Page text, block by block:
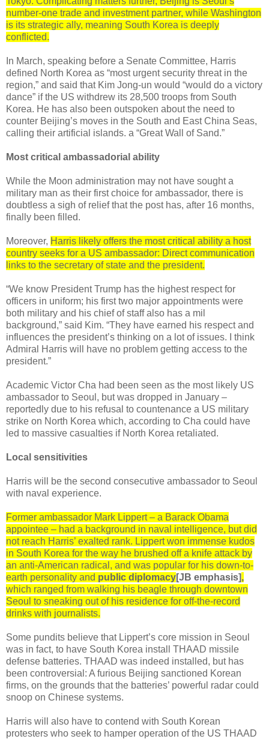
number-one trade and investment partner, while Washington
is its strategic ally, meaning South Korea is deeply
conflicted.
In March, speaking before a Senate Committee, Harris
defined North Korea as “most urgent security threat in the
region,” and said that Kim Jong-un would “would do a victory
dance” if the US withdrew its 28,500 troops from South
Korea. He has also been outspoken about the need to
counter Beijing’s moves in the South and East China Seas,
calling their artificial islands. a “Great Wall of Sand.”
Most critical ambassadorial ability
While the Moon administration may not have sought a
military man as their first choice for ambassador, there is
doubtless a sigh of relief that the post has, after 16 months,
finally been filled.
Moreover, Harris likely offers the most critical ability a host
country seeks for a US ambassador: Direct communication
links to the secretary of state and the president.
“We know President Trump has the highest respect for
officers in uniform; his first two major appointments were
both military and his chief of staff also has a mil
background,” said Kim. “They have earned his respect and
influences the president’s thinking on a lot of issues. I think
Admiral Harris will have no problem getting access to the
president.”
Academic Victor Cha had been seen as the most likely US
ambassador to Seoul, but was dropped in January –
reportedly due to his refusal to countenance a US military
strike on North Korea which, according to Cha could have
led to massive casualties if North Korea retaliated.
Local sensitivities
Harris will be the second consecutive ambassador to Seoul
with naval experience.
Former ambassador Mark Lippert – a Barack Obama
appointee – had a background in naval intelligence, but did
not reach Harris’ exalted rank. Lippert won immense kudos
in South Korea for the way he brushed off a knife attack by
an anti-American radical, and was popular for his down-to-
earth personality and public diplomacy[JB emphasis],
which ranged from walking his beagle through downtown
Seoul to sneaking out of his residence for off-the-record
drinks with journalists.
Some pundits believe that Lippert’s core mission in Seoul
was in fact, to have South Korea install THAAD missile
defense batteries. THAAD was indeed installed, but has
been controversial: A furious Beijing sanctioned Korean
firms, on the grounds that the batteries’ powerful radar could
snoop on Chinese systems.
Harris will also have to contend with South Korean
protesters who seek to hamper operation of the US THAAD